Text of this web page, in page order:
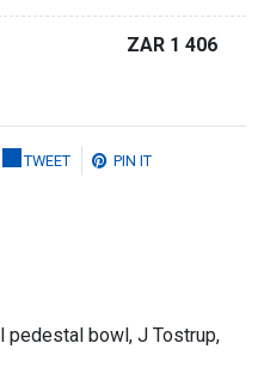
ZAR 1 406
TWEET PIN IT
pedestal bowl, J Tostrup,